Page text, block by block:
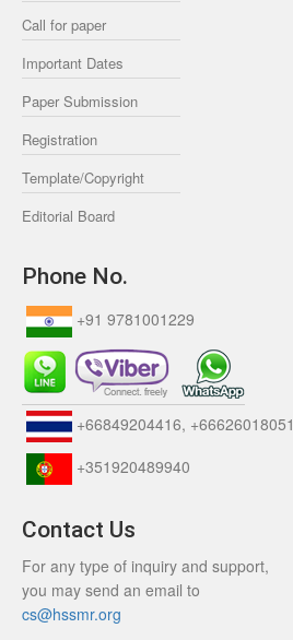
Call for paper
Important Dates
Paper Submission
Registration
Template/Copyright
Editorial Board
Phone No.
+91 9781001229
+66849204416, +66626018051
+351920489940
Contact Us
For any type of inquiry and support,
you may send an email to
cs@hssmr.org